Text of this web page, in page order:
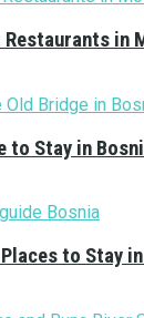
in
to Stay in
to Stay